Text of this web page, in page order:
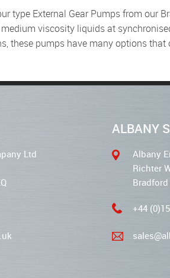
viscosity liquids at
these pumps have many options
Ltd
ALBANY
Albany
Richter
Bradford
+44